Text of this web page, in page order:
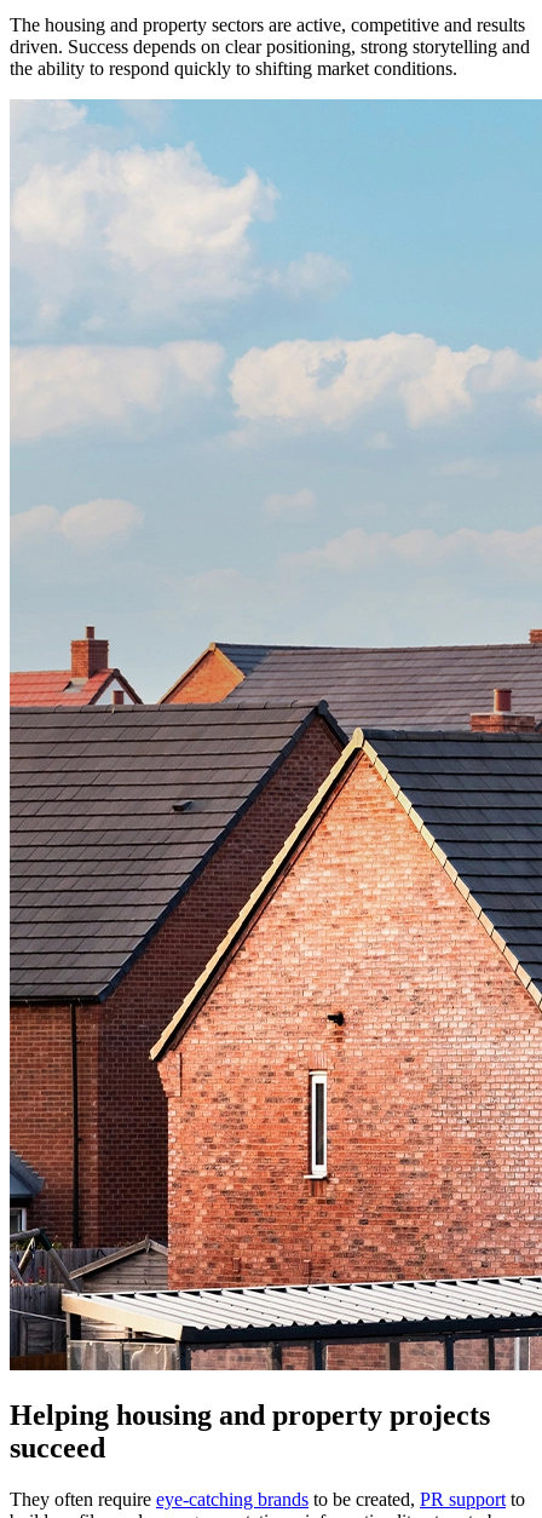
The housing and property sectors are active, competitive and results
driven. Success depends on clear positioning, strong storytelling and
the ability to respond quickly to shifting market conditions.
Helping housing and property projects
succeed
They often require eye-catching brands to be created, PR support to